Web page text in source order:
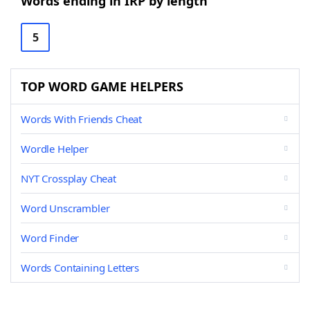
5
TOP WORD GAME HELPERS
Words With Friends Cheat
Wordle Helper
NYT Crossplay Cheat
Word Unscrambler
Word Finder
Words Containing Letters